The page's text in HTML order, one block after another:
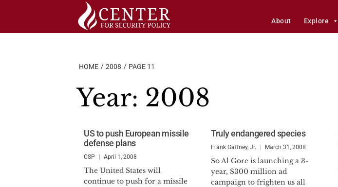
About Explore
HOME 2008 PAGE 11
Year: 2008
US to push European missile
defense plans
CSP April 1, 2008
The United States will
continue to push for a missile
Truly endangered species
Frank Gaffney, Jr. March 31, 2008
So Al Gore is launching a 3-
year, $300 million ad
campaign to frighten us all